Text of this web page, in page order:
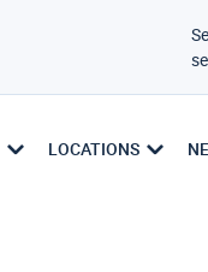
LOCATIONS